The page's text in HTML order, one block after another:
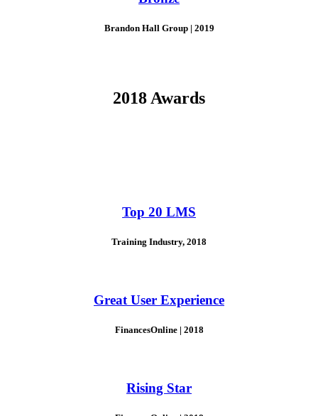
Brandon Hall Group | 2019
2018 Awards
Top 20 LMS
Training Industry, 2018
Great User Experience
FinancesOnline | 2018
Rising Star